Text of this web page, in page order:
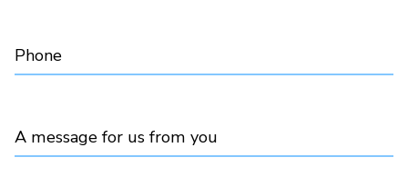
Phone
A message for us from you